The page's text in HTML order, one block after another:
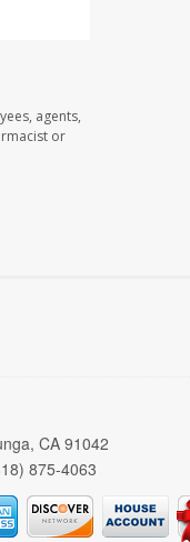
agents,
or
CA 91042
875-4063